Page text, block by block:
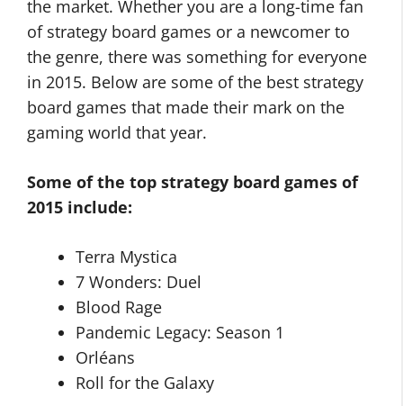
the market. Whether you are a long-time fan
of strategy board games or a newcomer to
the genre, there was something for everyone
in 2015. Below are some of the best strategy
board games that made their mark on the
gaming world that year.
Some of the top strategy board games of
2015 include:
Terra Mystica
7 Wonders: Duel
Blood Rage
Pandemic Legacy: Season 1
Orléans
Roll for the Galaxy